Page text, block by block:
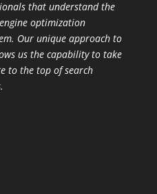
that understand the
optimization
Our unique approach to
us the capability to take
to the top of search